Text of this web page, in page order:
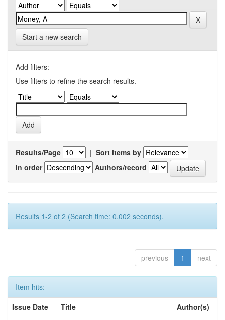
Start a new search
Add filters:
Use filters to refine the search results.
Results/Page | Sort items by
In order
Authors/record
Results 1-2 of 2 (Search time: 0.002 seconds).
previous 1 next
Item hits:
Issue Date
Title
Author(s)